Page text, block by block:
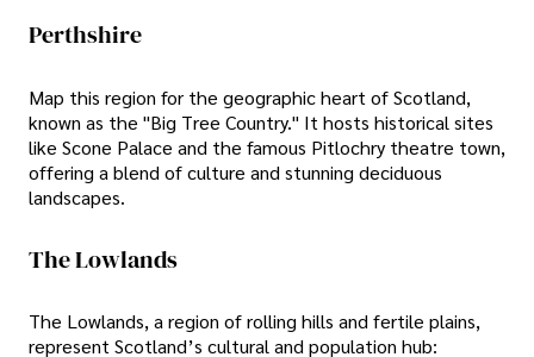
Perthshire
Map this region for the geographic heart of Scotland,
known as the "Big Tree Country." It hosts historical sites
like Scone Palace and the famous Pitlochry theatre town,
offering a blend of culture and stunning deciduous
landscapes.
The Lowlands
The Lowlands, a region of rolling hills and fertile plains,
represent Scotland’s cultural and population hub: